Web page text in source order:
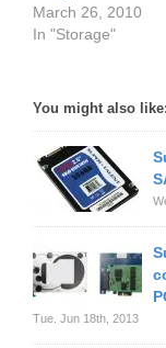
March 26, 2010
In "Storage"
You might also like:
Tue. Jun 18th, 2013